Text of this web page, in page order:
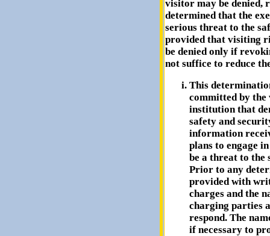
visitor may be denied,
determined that the
serious threat to the
provided that visiting
be denied only if
not suffice to reduce
This
committed by
institution that
safety and
information
plans to engage
be a threat to
Prior to any
provided with
charges and the
charging parties
respond. The
if necessary to